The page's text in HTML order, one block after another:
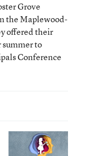
Grove
the Maplewood-
offered their
summer to
Conference